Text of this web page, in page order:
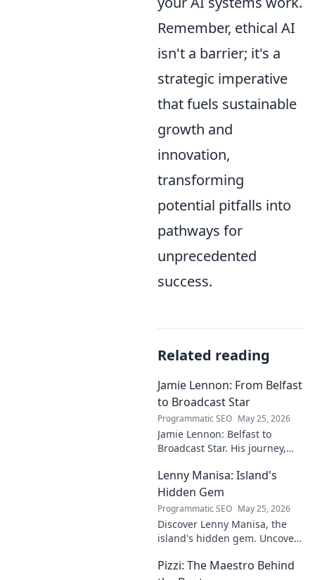
Remember, ethical AI
isn't a barrier; it's a
strategic imperative
that fuels sustainable
growth and
innovation,
transforming
potential pitfalls into
pathways for
unprecedented
success.
Related reading
Jamie Lennon: From Belfast
to Broadcast Star
Programmatic SEO May 25, 2026
Jamie Lennon: Belfast to
Broadcast Star. His journey,
Uncover his story!
Lenny Manisa: Island's
Hidden Gem
Programmatic SEO May 25, 2026
Discover Lenny Manisa, the
island's hidden gem. Uncover
landscapes, and untold stories
Pizzi: The Maestro Behind